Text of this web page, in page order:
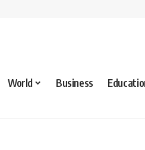
World Business